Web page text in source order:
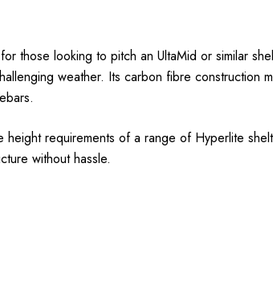
those looking to pitch an UltaMid or similar
weather. Its carbon fibre construction
requirements of a range of Hyperlite
without hassle.